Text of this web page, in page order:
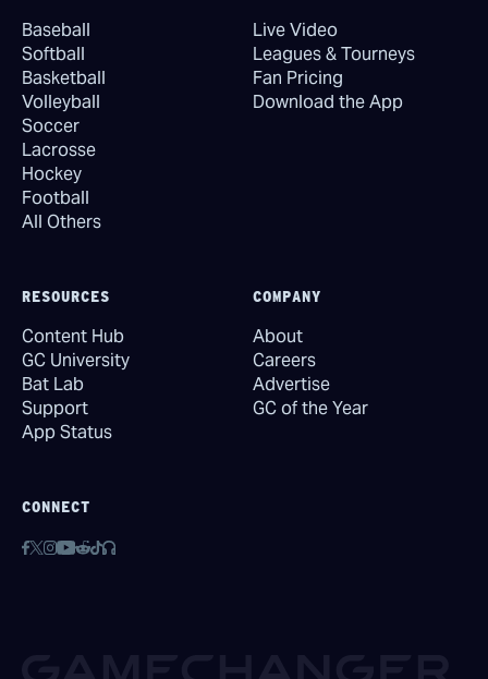
Baseball
Softball
Basketball
Volleyball
Soccer
Lacrosse
Hockey
Football
All Others
Live Video
Leagues & Tourneys
Fan Pricing
Download the App
RESOURCES
Content Hub
GC University
Bat Lab
Support
App Status
CONNECT
COMPANY
About
Careers
Advertise
GC of the Year